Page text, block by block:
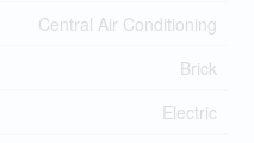
Central Air Conditioning
Brick
Electric